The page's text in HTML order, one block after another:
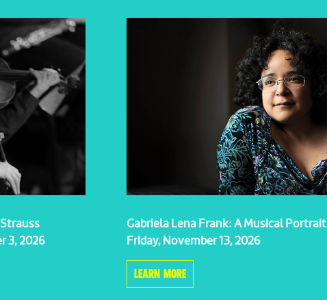
3, 2026
Gabriela Lena Frank: A Musical Portrait
Friday, November 13, 2026
LEARN MORE